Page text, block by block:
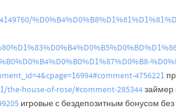
4756221
the-house-of-rose/#comment-285344займер
игровые с бездепозитным бонусом без